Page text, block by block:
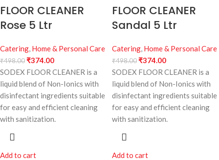
FLOOR CLEANER
Rose 5 Ltr
Catering, Home & Personal Care
₹498.00₹374.00
SODEX FLOOR CLEANER is a
liquid blend of Non-Ionics with
disinfectant ingredients suitable
for easy and efficient cleaning
with sanitization.
Add to cart
FLOOR CLEANER
Sandal 5 Ltr
Catering, Home & Personal Care
₹498.00₹374.00
SODEX FLOOR CLEANER is a
liquid blend of Non-Ionics with
disinfectant ingredients suitable
for easy and efficient cleaning
with sanitization.
Add to cart